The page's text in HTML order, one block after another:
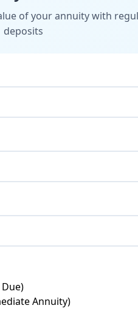
of your annuity with
deposits
Annuity)